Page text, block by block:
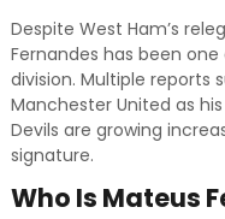
Despite West Ham’s
Fernandes has been
division. Multiple reports
Manchester United as
Devils are growing
signature.
Who Is Mateus